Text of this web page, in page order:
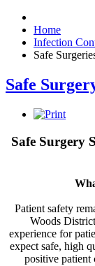
Home
Infection
Safe
Safe
Safe Surgery
Patient safety
Woods
experience for
expect safe, high
positive patient